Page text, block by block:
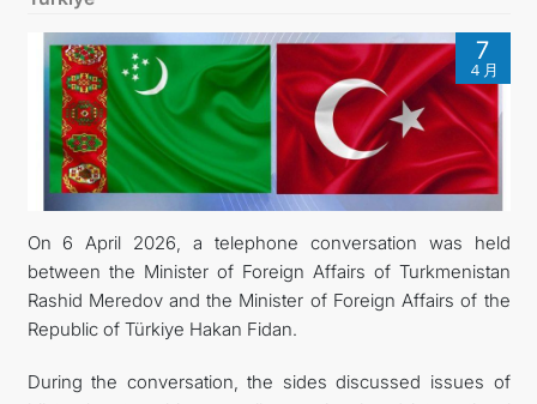
領事サービス
外務省
連絡先
FOLLOW US ON INSTAGRAM
INVEST TO TURKMENISTAN! PROJECTS AND USEFUL
INFORMATION
7
４月
On 6 April 2026, a telephone conversation was held
between the Minister of Foreign Affairs of Turkmenistan
Rashid Meredov and the Minister of Foreign Affairs of the
Republic of Türkiye Hakan Fidan.
During the conversation, the sides discussed issues of